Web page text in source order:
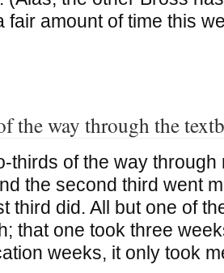
fair amount of time this
the way through the
thirds of the way
the second third went
third did. All but one of
that one took three
weeks, it only took